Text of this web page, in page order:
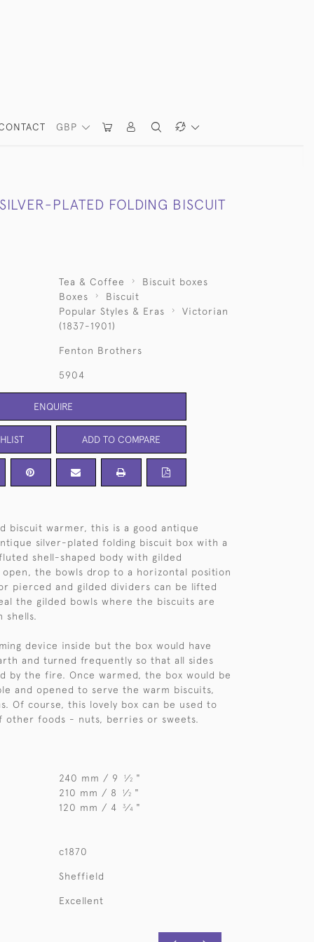
GBP
PLATED FOLDING BISCUIT
Tea & Coffee
Biscuit boxes
Boxes
Biscuit
Popular Styles & Eras
Victorian
(1837-1901)
Fenton Brothers
5904
ENQUIRE
ADD TO COMPARE
biscuit warmer, this is a good antique
silver-plated folding biscuit box with a
shell-shaped body with gilded
the bowls drop to a horizontal position
pierced and gilded dividers can be lifted
the gilded bowls where the biscuits are
shells.
device inside but the box would have
and turned frequently so that all sides
by the fire. Once warmed, the box would be
and opened to serve the warm biscuits,
Of course, this lovely box can be used to
other foods - nuts, berries or sweets.
240 mm / 9 1⁄2 "
210 mm / 8 1⁄2 "
120 mm / 4 3⁄4 "
c1870
Sheffield
Excellent